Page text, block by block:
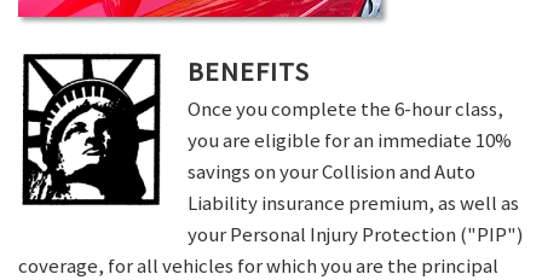
BENEFITS
Once you complete the 6-hour class,
you are eligible for an immediate 10%
savings on your Collision and Auto
Liability insurance premium, as well as
your Personal Injury Protection ("PIP")
coverage, for all vehicles for which you are the principal